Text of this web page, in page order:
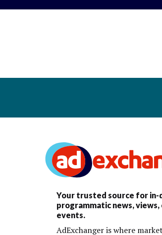
Your trusted source for in-
programmatic news, views,
events.
AdExchanger is where